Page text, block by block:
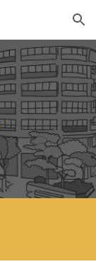
Skip to navigation